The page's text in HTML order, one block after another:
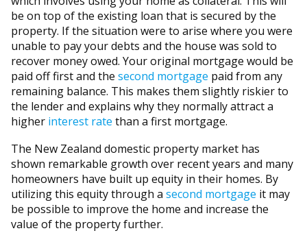
be on top of the existing loan that is secured by the
property. If the situation were to arise where you were
unable to pay your debts and the house was sold to
recover money owed. Your original mortgage would be
paid off first and the second mortgage paid from any
remaining balance. This makes them slightly riskier to
the lender and explains why they normally attract a
higher interest rate than a first mortgage.
The New Zealand domestic property market has
shown remarkable growth over recent years and many
homeowners have built up equity in their homes. By
utilizing this equity through a second mortgage it may
be possible to improve the home and increase the
value of the property further.